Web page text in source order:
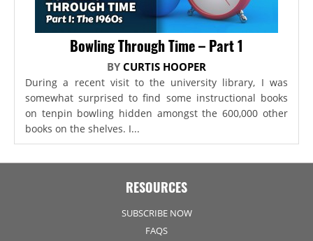
Bowling Through Time – Part 1
BY CURTIS HOOPER
During a recent visit to the university library, I was
somewhat surprised to find some instructional books
on tenpin bowling hidden amongst the 600,000 other
books on the shelves. I...
RESOURCES
SUBSCRIBE NOW
FAQS